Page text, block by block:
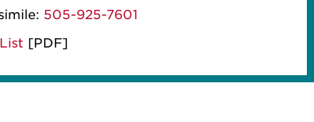
505-925-7601
[PDF]